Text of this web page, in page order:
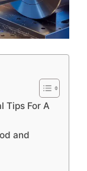
Tips For A
and